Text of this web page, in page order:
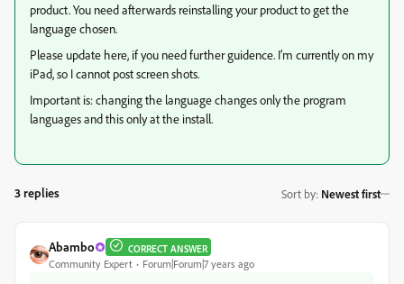
product. You need afterwards reinstalling your product to get the
language chosen.
Please update here, if you need further guidence. I’m currently on my
iPad, so I cannot post screen shots.
Important is: changing the language changes only the program
languages and this only at the install.
3 replies Sort by: Newest first
Abambo CORRECT ANSWER
Community Expert Forum|Forum|7 years ago